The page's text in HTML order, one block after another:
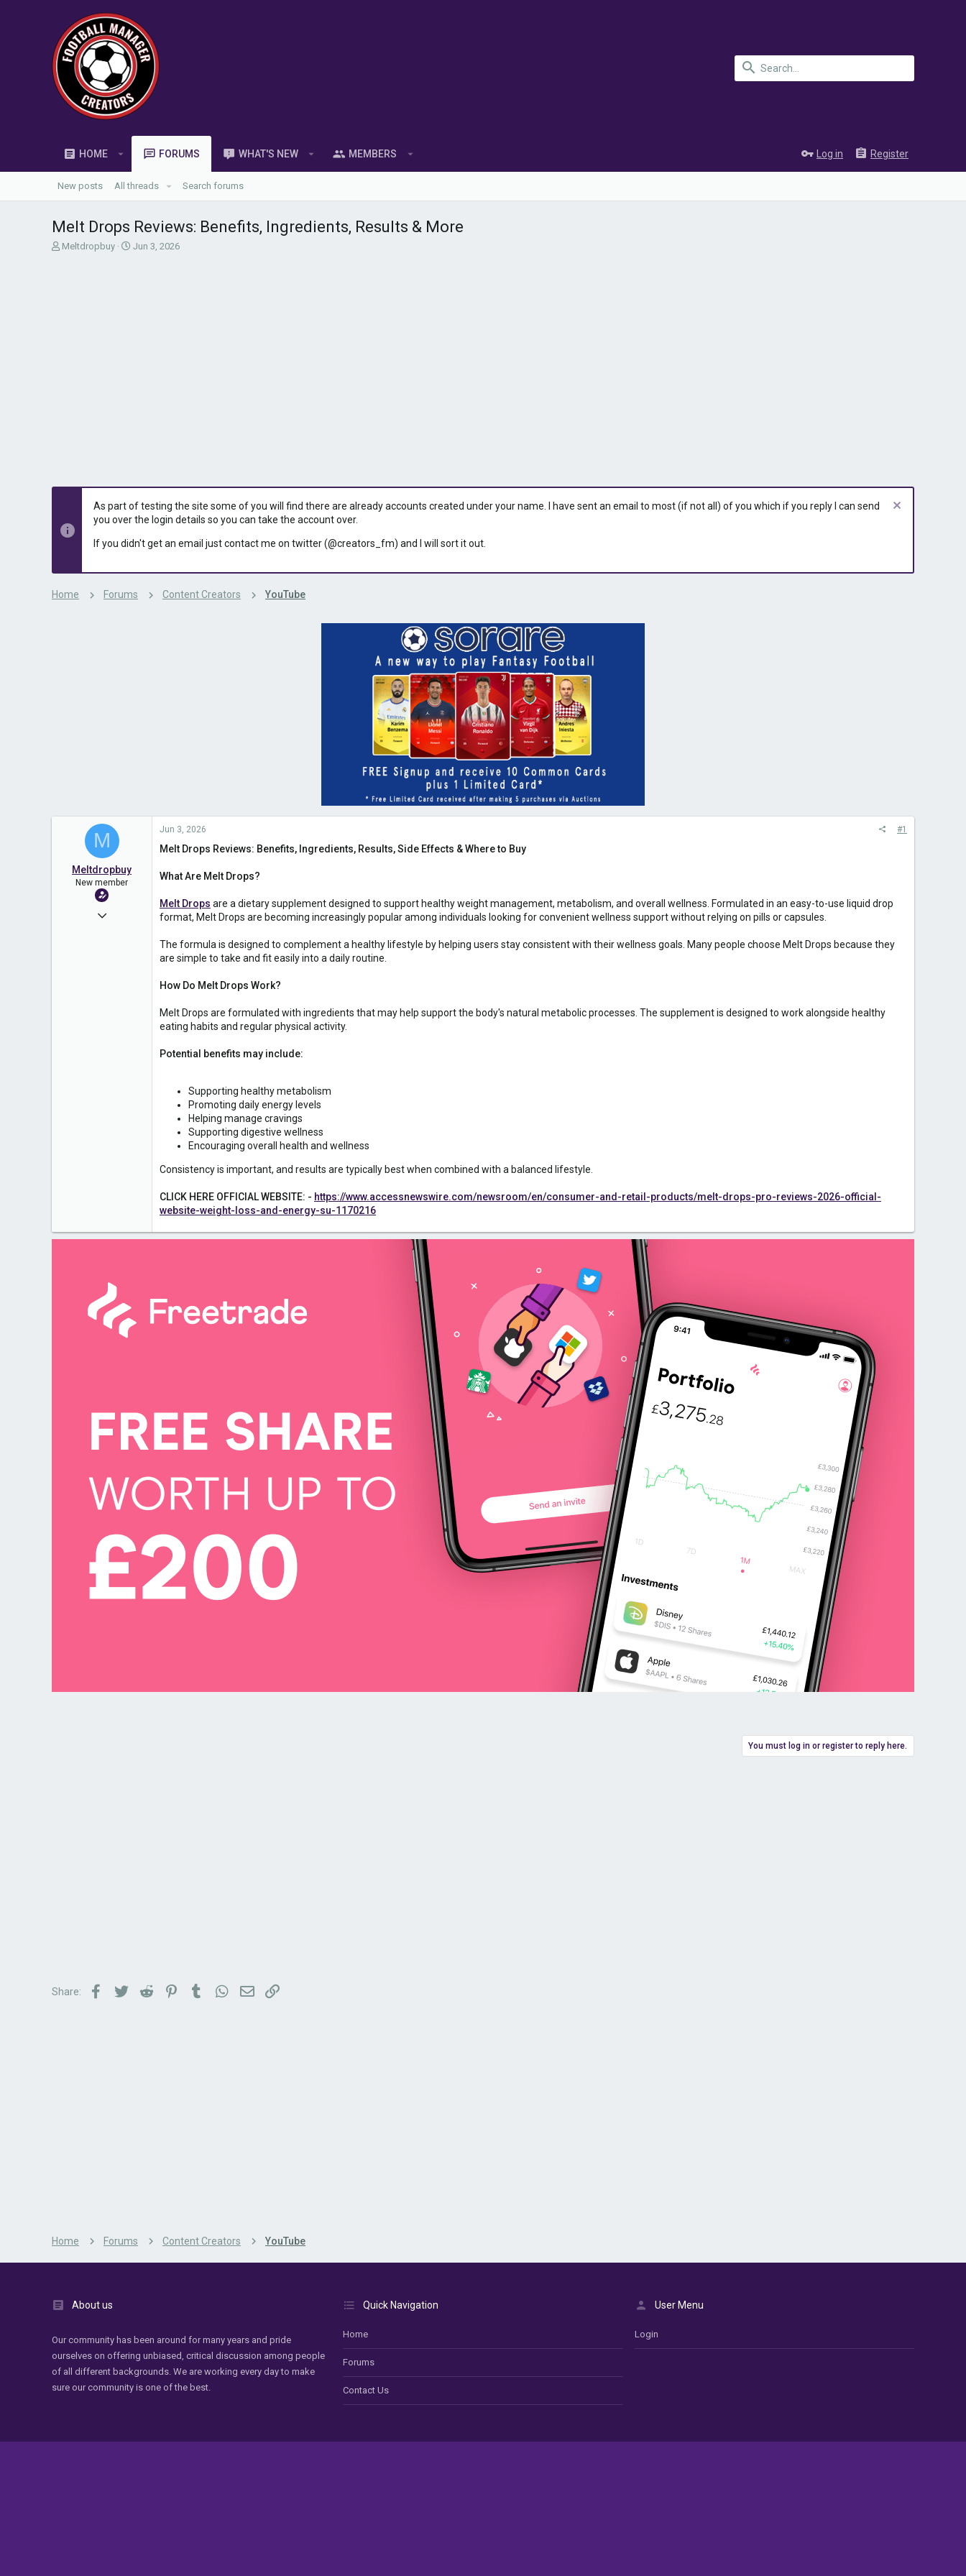
HOME FORUMS WHAT'S NEW MEMBERS Log in Register
New posts All threads Search forums
Melt Drops Reviews: Benefits, Ingredients, Results & More
T
Meltdropbuy
S
Jun 3, 2026
As part of testing the site some of you will find there are already accounts created under your name. I have sent an email to most (if not all) of you which if you reply I can send
you over the login details so you can take the account over.
If you didn't get an email just contact me on twitter (@creators_fm) and I will sort it out.
Home Forums Content Creators YouTube
M
Meltdropbuy
New member
Jun 3, 2026
Jun 3, 2026 #1
Melt Drops Reviews: Benefits, Ingredients, Results, Side Effects & Where to Buy
What Are Melt Drops?
Melt Drops are a dietary supplement designed to support healthy weight management, metabolism, and overall wellness. Formulated in an easy-to-use liquid drop
format, Melt Drops are becoming increasingly popular among individuals looking for convenient wellness support without relying on pills or capsules.
The formula is designed to complement a healthy lifestyle by helping users stay consistent with their wellness goals. Many people choose Melt Drops because they
are simple to take and fit easily into a daily routine.
How Do Melt Drops Work?
Melt Drops are formulated with ingredients that may help support the body's natural metabolic processes. The supplement is designed to work alongside healthy
eating habits and regular physical activity.
Potential benefits may include:
Supporting healthy metabolism
Promoting daily energy levels
Helping manage cravings
Supporting digestive wellness
Encouraging overall health and wellness
Consistency is important, and results are typically best when combined with a balanced lifestyle.
CLICK HERE OFFICIAL WEBSITE: - https://www.accessnewswire.com/newsroom/en/consumer-and-retail-products/melt-drops-pro-reviews-2026-official-
website-weight-loss-and-energy-su-1170216
You must log in or register to reply here.
Share: Facebook
TwitterReddit PinterestTumblrWhatsApp
EmailLink
Home Forums Content Creators YouTube
About us
Our community has been around for many years and pride
ourselves on offering unbiased, critical discussion among people
of all different backgrounds. We are working every day to make
sure our community is one of the best.
Quick Navigation
Home
Forums
Contact Us
User Menu
Login